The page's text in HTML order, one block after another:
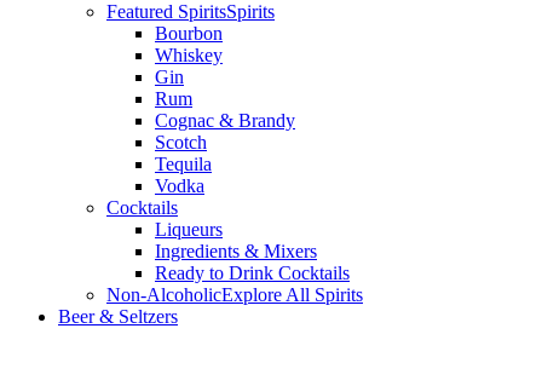
Featured SpiritsSpirits
Bourbon
Whiskey
Gin
Rum
Cognac & Brandy
Scotch
Tequila
Vodka
Cocktails
Liqueurs
Ingredients & Mixers
Ready to Drink Cocktails
Non-AlcoholicExplore All Spirits
Beer & Seltzers